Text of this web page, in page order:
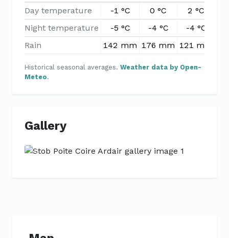
Day temperature -1 °C 0 °C 2 °C
Night temperature
-5 °C -4 °C -4 °C
Rain
142 mm 176 mm 121 mm
Historical seasonal averages. Weather data by Open-
Meteo.
Gallery
Previous